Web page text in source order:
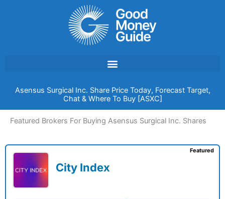
Asensus Surgical Inc. Share Price Today, Forecast Target,
Chat & Where To Buy [ASXC]
Featured Brokers For Buying Asensus Surgical Inc. Shares
City Index
Featured